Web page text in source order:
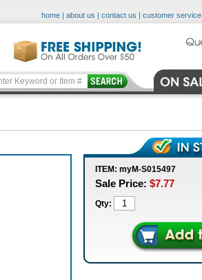
home | about us | contact us | customer service
ITEM: myM-S015497
Sale Price: $7.77
Qty: